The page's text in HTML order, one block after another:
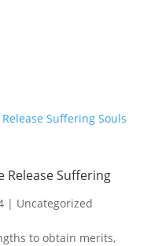
Release Suffering
| Uncategorized
to obtain merits,